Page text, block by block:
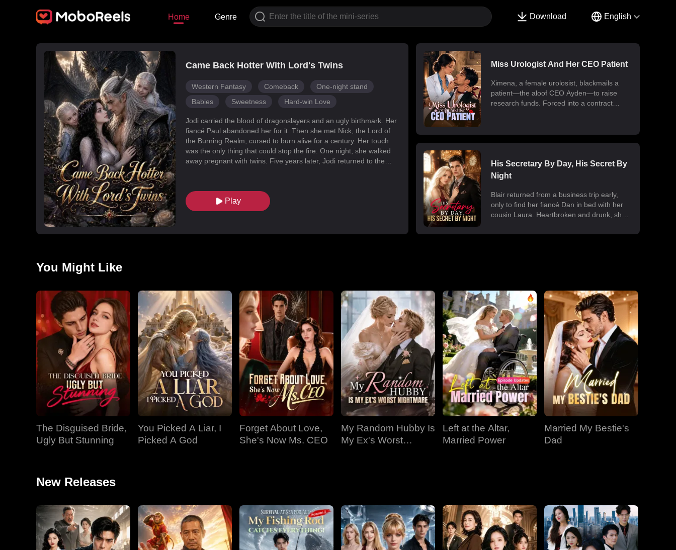
Home Genre Download English
Came Back Hotter With Lord's Twins
Western Fantasy Comeback
One-night stand
Babies
Sweetness Hard-win Love
Jodi carried the blood of dragonslayers and an ugly birthmark. Her
fiancé Paul abandoned her for it. Then she met Nick, the Lord of
the Burning Realm, cursed to burn alive for a century. Her touch
was the only thing that could stop the fire. One night, she walked
away pregnant with twins. Five years later, Jodi returned to the
poisoned Nick’s mind with lies, and her own family attacked her at
every turn. When Nick finally uncovered the truth, he found his
fated mate in the woman he’d wronged. They tore through
Play
Miss Urologist And Her CEO Patient
Ximena, a female urolosist, blackmails a
patient—the aloof CEO Ayden—to raise
research funds. Forced into a contract
Ximena discovers his "impotence" is due to
chronic poisoning and dedicates herself to
use her at first, he gradually falls for her.
Ultimately, their fake relationship becomes
romance.
His Secretary By Day, His Secret By
Night
Blair returned from a business trip early,
only to find her fiancé Dan in bed with her
cousin Laura. Heartbroken and drunk, she
boss Roman, one night that sparked a
dinner, exposed Dan and Laura's affair and
Laura's pregnancy, and shattered the lies.
With Jessica blackmailing them over their
secret office romance, Roman dropped to
one knee, not to run, but to claim her for
good.
You Might Like
The Disguised Bride,
Ugly But Stunning
You Picked A Liar, I
Picked A God
Forget About Love,
She's Now Ms. CEO
My Random Hubby Is
My Ex's Worst
Left at the Altar,
Married Power
Married My Bestie's
Dad
New Releases